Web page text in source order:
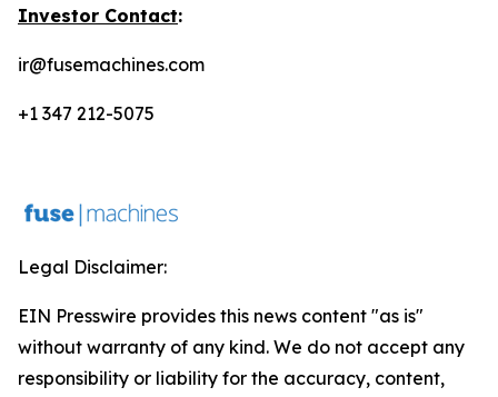
Investor Contact:
ir@fusemachines.com
+1 347 212-5075
Legal Disclaimer:
EIN Presswire provides this news content "as is"
without warranty of any kind. We do not accept any
responsibility or liability for the accuracy, content,